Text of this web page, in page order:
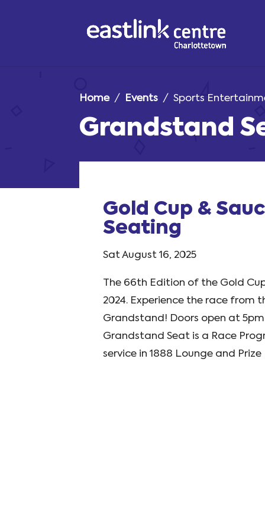
Home/ Events / Sports
Grandstand
Gold Cup &
Seating
Sat August 16, 2025
The 66th Edition of the Gold
2024. Experience the race from
Grandstand! Doors open at
Grandstand Seat is a Race
service in 1888 Lounge and Prize